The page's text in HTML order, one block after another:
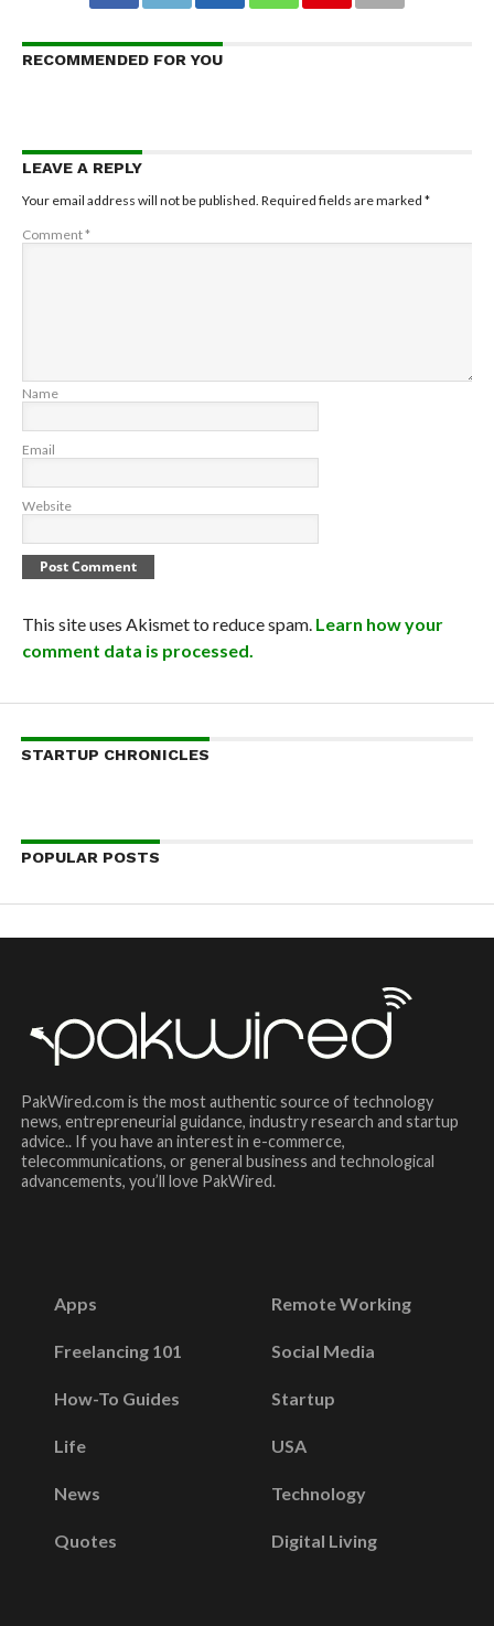
RECOMMENDED FOR YOU
LEAVE A REPLY
Your email address will not be published. Required fields are marked *
Comment*
Name
Email
Website
This site uses Akismet to reduce spam. Learn how your
comment data is processed.
STARTUP CHRONICLES
POPULAR POSTS
PakWired.com is the most authentic source of technology
news, entrepreneurial guidance, industry research and startup
advice.. If you have an interest in e-commerce,
telecommunications, or general business and technological
advancements, you’ll love PakWired.
Apps
Freelancing 101
How-To Guides
Life
News
Quotes
Remote Working
Social Media
Startup
USA
Technology
Digital Living